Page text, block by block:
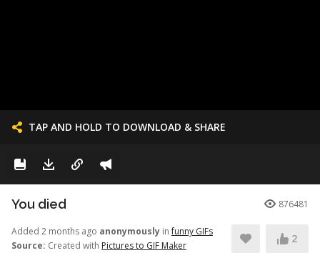
TAP AND HOLD TO DOWNLOAD & SHARE
You died 876481
Added 2 months ago anonymously infunny GIFs
Source: Created with Pictures to GIF Maker
2